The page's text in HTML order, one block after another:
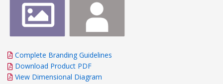
Complete Branding Guidelines
Download Product PDF
View Dimensional Diagram